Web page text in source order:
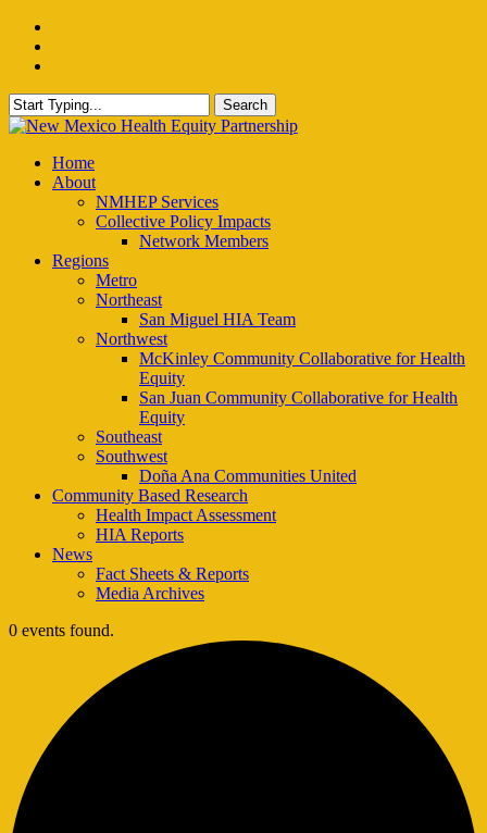
Skip
main
Search
Close
Menu
Home
About
NMHEP Services
Collective Policy Impacts
Network Members
Regions
Metro
Northeast
San Miguel HIA Team
Northwest
McKinley Community Collaborative for Health
Equity
San Juan Community Collaborative for Health
Equity
Southeast
Southwest
Doña Ana Communities United
Community Based Research
Health Impact Assessment
HIA Reports
News
Fact Sheets & Reports
Media Archives
0 events found.